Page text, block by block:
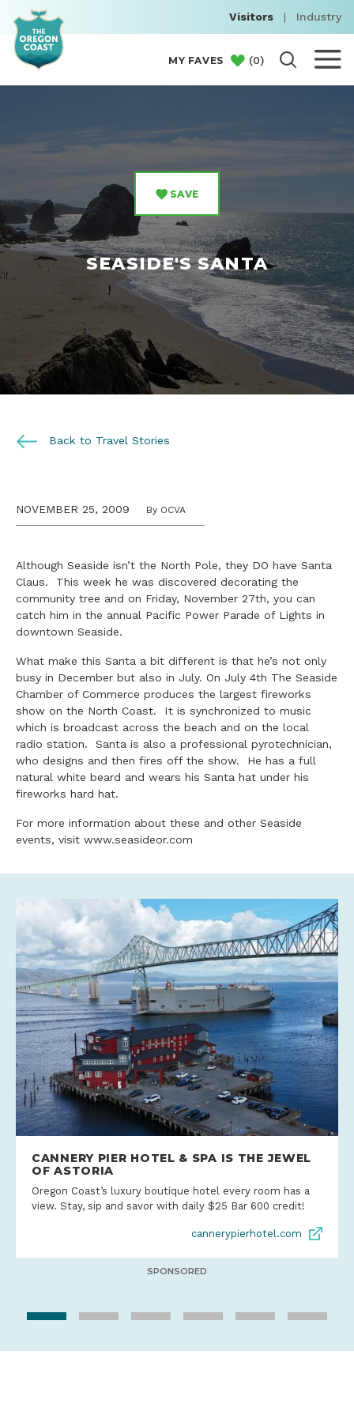
Visitors | Industry
MY FAVES (0)
SAVE
SEASIDE'S SANTA
Back to Travel Stories
NOVEMBER 25, 2009 By OCVA
Although Seaside isn’t the North Pole, they DO have Santa
Claus. This week he was discovered decorating the
community tree and on Friday, November 27th, you can
catch him in the annual Pacific Power Parade of Lights in
downtown Seaside.
What make this Santa a bit different is that he’s not only
busy in December but also in July. On July 4th The Seaside
Chamber of Commerce produces the largest fireworks
show on the North Coast. It is synchronized to music
which is broadcast across the beach and on the local
radio station. Santa is also a professional pyrotechnician,
who designs and then fires off the show. He has a full
natural white beard and wears his Santa hat under his
fireworks hard hat.
For more information about these and other Seaside
events, visit www.seasideor.com
CANNERY PIER HOTEL & SPA IS THE JEWEL
OF ASTORIA
Oregon Coast’s luxury boutique hotel every room has a
view. Stay, sip and savor with daily $25 Bar 600 credit!
cannerypierhotel.com
SPONSORED